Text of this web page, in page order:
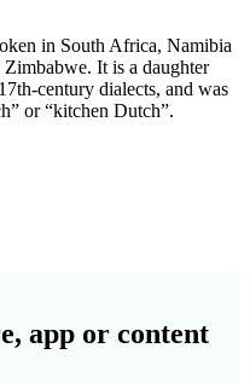
in South Africa, Namibia
Zimbabwe. It is a daughter
century dialects, and was
or “kitchen Dutch”.
app or content